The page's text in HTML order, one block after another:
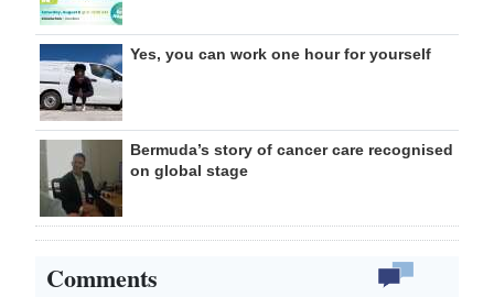
Yes, you can work one hour for yourself
Bermuda’s story of cancer care recognised
on global stage
Comments